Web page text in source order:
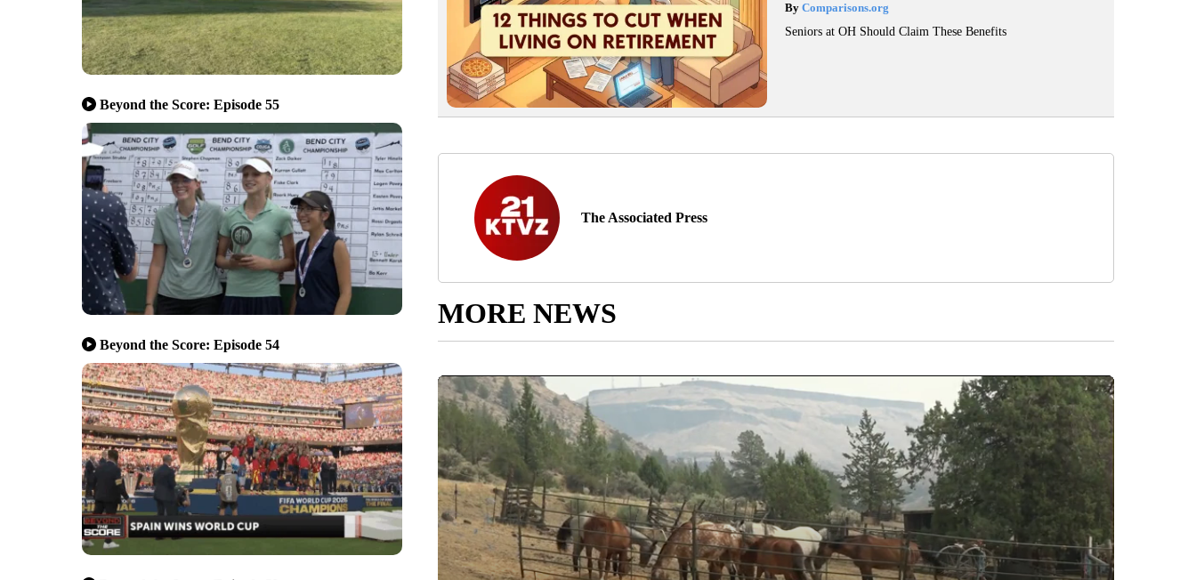
Beyond the Score: Episode 55
Beyond the Score: Episode 54
ByComparisons.org
Seniors at OH Should Claim These Benefits
The Associated Press
MORE NEWS